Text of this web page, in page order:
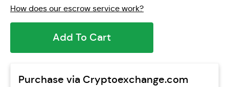
How does our escrow service work?
Add To Cart
Purchase via Cryptoexchange.com